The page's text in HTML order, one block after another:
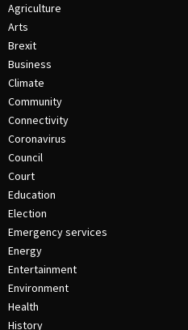
Agriculture
Arts
Brexit
Business
Climate
Community
Connectivity
Coronavirus
Council
Court
Education
Election
Emergency services
Energy
Entertainment
Environment
Health
History